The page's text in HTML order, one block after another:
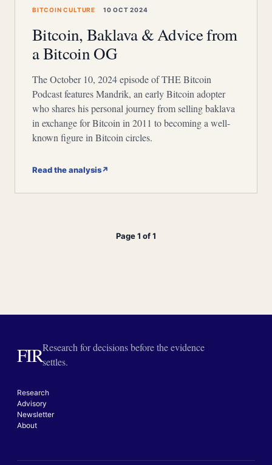
BITCOIN CULTURE 10 OCT 2024
Bitcoin, Baklava & Advice from
a Bitcoin OG
The October 10, 2024 episode of THE Bitcoin
Podcast features Mandrik, an early Bitcoin adopter
who shares his personal journey from selling baklava
in exchange for Bitcoin in 2011 to becoming a well-
known figure in Bitcoin circles.
Read the analysis↗
Page 1 of 1
FIRResearch for decisions before the evidence
settles.
Research
Advisory
Newsletter
About